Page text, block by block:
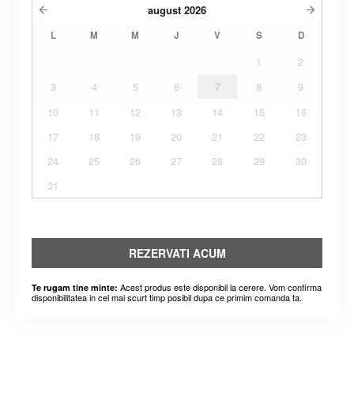
august 2026
L M M J V S D
1
2
3
4 5 6 7 8
9
10
11 12 13 14 15
16
17
18 19 20 21 22
23
24
25 26 27 28 29
30
31
REZERVATI ACUM
Te rugam tine minte: Acest produs este disponibil la cerere. Vom confirma
disponibilitatea in cel mai scurt timp posibil dupa ce primim comanda ta.